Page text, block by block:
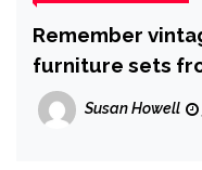
Remember
furniture sets
Susan Howell